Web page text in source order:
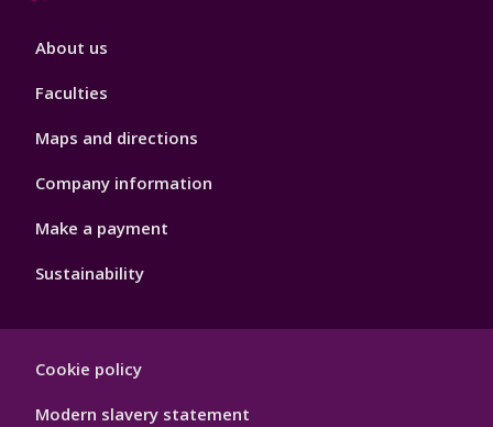
Footer
About us
Faculties
Maps and directions
Company information
Make a payment
Sustainability
Hygiene
Cookie policy
Modern slavery statement